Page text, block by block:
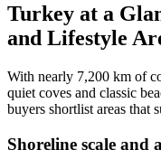
Turkey at a
and Lifestyle
With nearly 7,200 km of
quiet coves and classic
buyers shortlist areas that
Shoreline scale and